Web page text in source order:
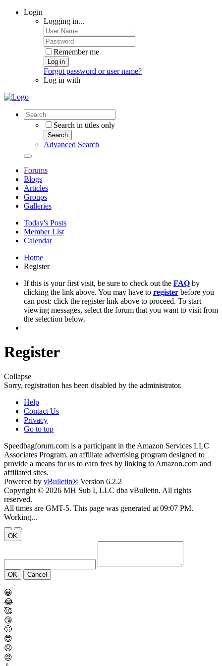
Login
Logging in...
Remember me
Log in
Forgot password or user name?
Log in with
Search in titles only
Search
Advanced Search
Forums
Blogs
Articles
Groups
Galleries
Today's Posts
Member List
Calendar
Home
Register
If this is your first visit, be sure to check out the FAQ by
clicking the link above. You may have to register before you
can post: click the register link above to proceed. To start
viewing messages, select the forum that you want to visit from
the selection below.
Register
Collapse
Sorry, registration has been disabled by the administrator.
Help
Contact Us
Privacy
Go to top
Speedbagforum.com is a participant in the Amazon Services LLC
Associates Program, an affiliate advertising program designed to
provide a means for us to earn fees by linking to Amazon.com and
affiliated sites.
Powered by vBulletin® Version 6.2.2
Copyright © 2026 MH Sub I, LLC dba vBulletin. All rights
reserved.
All times are GMT-5. This page was generated at 09:07 PM.
Working...
OK
OK Cancel
😀
😂
🥰
😘
🤢
😎
😞
😡